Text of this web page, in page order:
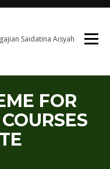
Saidatina Aisyah
FOR